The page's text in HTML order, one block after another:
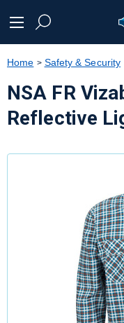
Home Safety & Security
NSA FR
Reflective